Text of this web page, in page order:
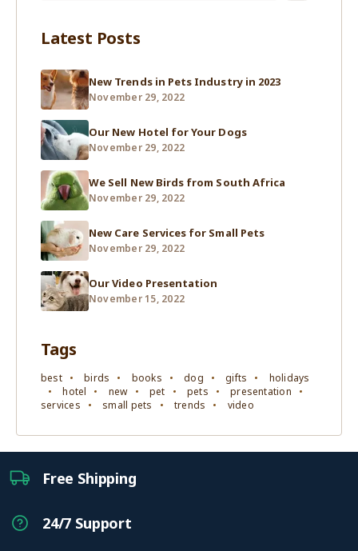
Latest Posts
New Trends in Pets Industry in 2023
November 29, 2022
Our New Hotel for Your Dogs
November 29, 2022
We Sell New Birds from South Africa
November 29, 2022
New Care Services for Small Pets
November 29, 2022
Our Video Presentation
November 15, 2022
Tags
best birds books dog gifts
holidays
hotel
new pet pets
presentation
services
small pets trends video
Free Shipping
24/7 Support